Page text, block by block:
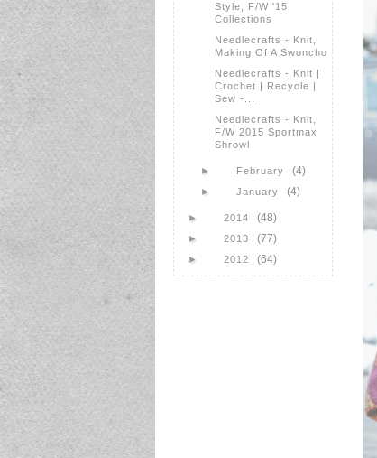
Style, F/W '15
Collections
Needlecrafts - Knit,
Making Of A Swoncho
Needlecrafts - Knit |
Crochet | Recycle |
Sew -...
Needlecrafts - Knit,
F/W 2015 Sportmax
Shrowl
► February (4)
► January (4)
► 2014 (48)
► 2013 (77)
► 2012 (64)